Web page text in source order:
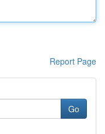
Report Page
Go